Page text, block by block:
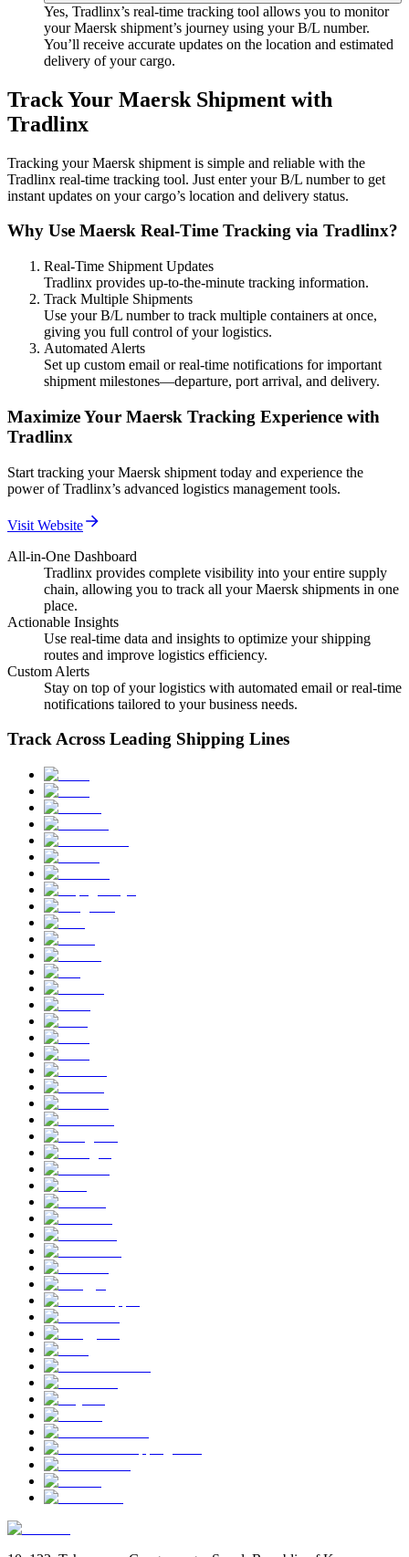
Yes, Tradlinx’s real-time tracking tool allows you to monitor
your Maersk shipment’s journey using your B/L number.
You’ll receive accurate updates on the location and estimated
delivery of your cargo.
Track Your Maersk Shipment with
Tradlinx
Tracking your Maersk shipment is simple and reliable with the
Tradlinx real-time tracking tool. Just enter your B/L number to get
instant updates on your cargo’s location and delivery status.
Why Use Maersk Real-Time Tracking via Tradlinx?
Real-Time Shipment Updates
Tradlinx provides up-to-the-minute tracking information.
Track Multiple Shipments
Use your B/L number to track multiple containers at once,
giving you full control of your logistics.
Automated Alerts
Set up custom email or real-time notifications for important
shipment milestones—departure, port arrival, and delivery.
Maximize Your Maersk Tracking Experience with
Tradlinx
Start tracking your Maersk shipment today and experience the
power of Tradlinx’s advanced logistics management tools.
Visit Website
All-in-One Dashboard
Tradlinx provides complete visibility into your entire supply
chain, allowing you to track all your Maersk shipments in one
place.
Actionable Insights
Use real-time data and insights to optimize your shipping
routes and improve logistics efficiency.
Custom Alerts
Stay on top of your logistics with automated email or real-time
notifications tailored to your business needs.
Track Across Leading Shipping Lines